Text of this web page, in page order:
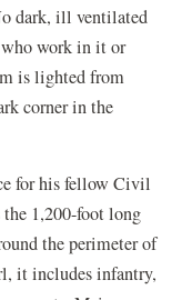
dark, ill ventilated
who work in it or
is lighted from
corner in the
for his fellow Civil
the 1,200-foot long
the perimeter of
it includes infantry,